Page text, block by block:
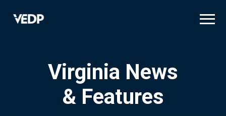
Virginia News
& Features